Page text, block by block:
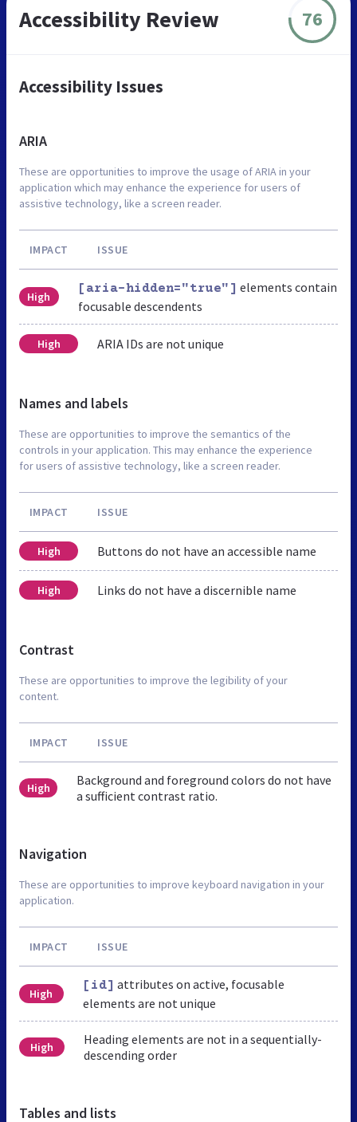
Accessibility Review 76
Accessibility Issues
ARIA
These are opportunities to improve the usage of ARIA in your
application which may enhance the experience for users of
assistive technology, like a screen reader.
IMPACT ISSUE
High
[aria-hidden="true"] elements contain
focusable descendents
High ARIA IDs are not unique
Names and labels
These are opportunities to improve the semantics of the
controls in your application. This may enhance the experience
for users of assistive technology, like a screen reader.
IMPACT ISSUE
High Buttons do not have an accessible name
High Links do not have a discernible name
Contrast
These are opportunities to improve the legibility of your
content.
IMPACT ISSUE
High
Background and foreground colors do not have
a sufficient contrast ratio.
Navigation
These are opportunities to improve keyboard navigation in your
application.
IMPACT ISSUE
High
[id] attributes on active, focusable
elements are not unique
High
Heading elements are not in a sequentially-
descending order
Tables and lists